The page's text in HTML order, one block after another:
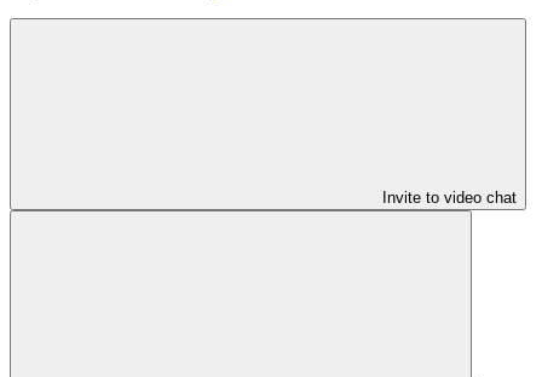
Invite to video chat